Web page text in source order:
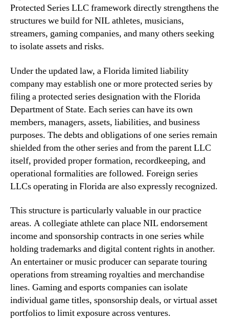
Protected Series LLC framework directly strengthens the
structures we build for NIL athletes, musicians,
streamers, gaming companies, and many others seeking
to isolate assets and risks.
Under the updated law, a Florida limited liability
company may establish one or more protected series by
filing a protected series designation with the Florida
Department of State. Each series can have its own
members, managers, assets, liabilities, and business
purposes. The debts and obligations of one series remain
shielded from the other series and from the parent LLC
itself, provided proper formation, recordkeeping, and
operational formalities are followed. Foreign series
LLCs operating in Florida are also expressly recognized.
This structure is particularly valuable in our practice
areas. A collegiate athlete can place NIL endorsement
income and sponsorship contracts in one series while
holding trademarks and digital content rights in another.
An entertainer or music producer can separate touring
operations from streaming royalties and merchandise
lines. Gaming and esports companies can isolate
individual game titles, sponsorship deals, or virtual asset
portfolios to limit exposure across ventures.